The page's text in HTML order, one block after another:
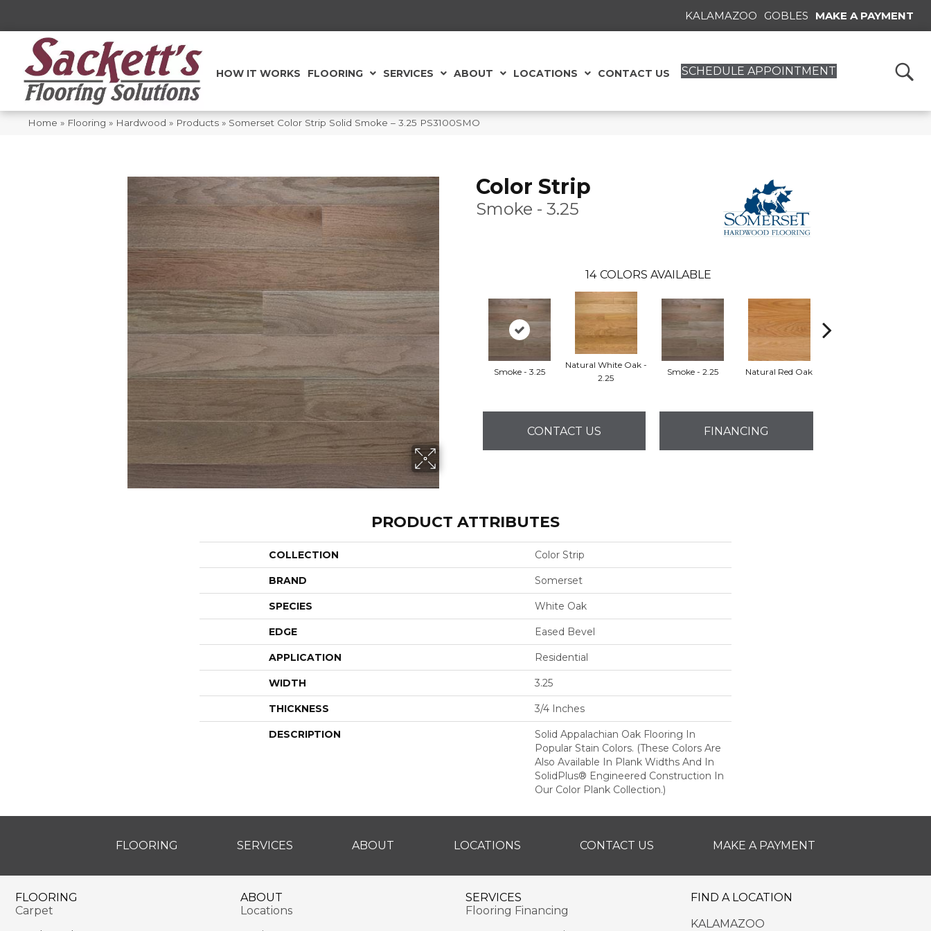
KALAMAZOO GOBLES MAKE A PAYMENT
HOW IT WORKS FLOORING SERVICES ABOUT LOCATIONS CONTACT US SCHEDULE APPOINTMENT
Home » Flooring » Hardwood » Products » Somerset Color Strip Solid Smoke – 3.25 PS3100SMO
Color Strip
Smoke - 3.25
14 COLORS AVAILABLE
Smoke - 3.25
Natural White Oak -
2.25
Smoke - 2.25 Natural Red Oak
CONTACT US FINANCING
PRODUCT ATTRIBUTES
COLLECTION Color Strip
BRAND Somerset
SPECIES White Oak
EDGE Eased Bevel
APPLICATION Residential
WIDTH 3.25
THICKNESS 3/4 Inches
DESCRIPTION
Solid Appalachian Oak Flooring In
Popular Stain Colors. (These Colors Are
Also Available In Plank Widths And In
SolidPlus® Engineered Construction In
Our Color Plank Collection.)
FLOORING SERVICES ABOUT LOCATIONS CONTACT US MAKE A PAYMENT
FLOORING
Carpet
ABOUT
Locations
SERVICES
Flooring Financing
FIND A LOCATION
KALAMAZOO